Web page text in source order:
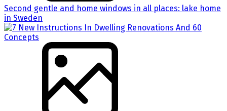
Second gentle and home windows in all places: lake home
in Sweden